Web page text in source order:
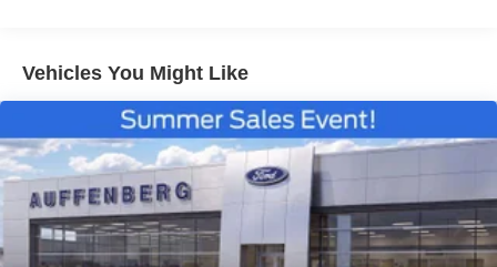
Vehicles You Might Like